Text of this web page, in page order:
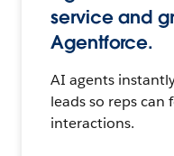
service and
Agentforce.
AI agents
leads so reps
interactions.